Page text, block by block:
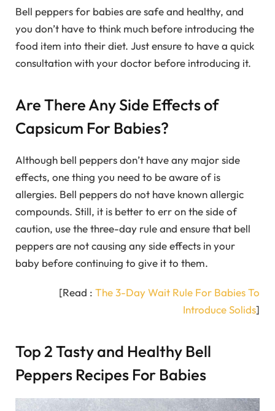
Bell peppers for babies are safe and healthy, and
you don’t have to think much before introducing the
food item into their diet. Just ensure to have a quick
consultation with your doctor before introducing it.
Are There Any Side Effects of
Capsicum For Babies?
Although bell peppers don’t have any major side
effects, one thing you need to be aware of is
allergies. Bell peppers do not have known allergic
compounds. Still, it is better to err on the side of
caution, use the three-day rule and ensure that bell
peppers are not causing any side effects in your
baby before continuing to give it to them.
[Read : The 3-Day Wait Rule For Babies To
Introduce Solids]
Top 2 Tasty and Healthy Bell
Peppers Recipes For Babies